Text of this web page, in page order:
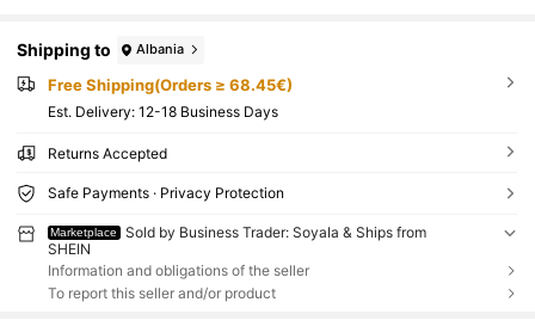
Shipping to Albania
Free Shipping(Orders ≥ 68.45€)
​Est. Delivery: 12-18 Business Days
Returns Accepted
Safe Payments · Privacy Protection
Marketplace
Sold by Business Trader: SoyaIa & Ships from
SHEIN
Information and obligations of the seller
To report this seller and/or product